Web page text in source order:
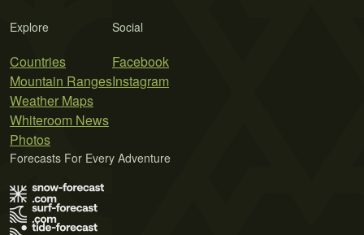
Explore
Countries
Mountain Ranges
Weather Maps
Whiteroom News
Photos
Social
Facebook
Instagram
Forecasts For Every Adventure